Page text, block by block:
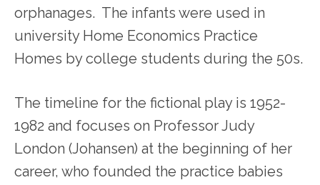
orphanages. The infants were used in
university Home Economics Practice
Homes by college students during the 50s.
The timeline for the fictional play is 1952-
1982 and focuses on Professor Judy
London (Johansen) at the beginning of her
career, who founded the practice babies